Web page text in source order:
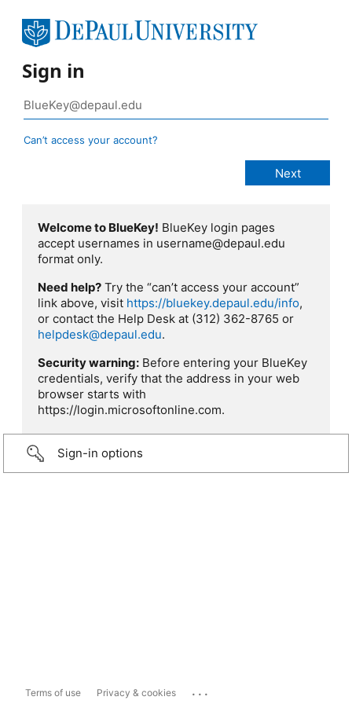
Sign in
Can’t access your account?
Welcome to BlueKey! BlueKey login pages
accept usernames in username@depaul.edu
format only.
Need help? Try the “can’t access your account”
link above, visit https://bluekey.depaul.edu/info,
or contact the Help Desk at (312) 362-8765 or
helpdesk@depaul.edu.
Security warning: Before entering your BlueKey
credentials, verify that the address in your web
browser starts with
https://login.microsoftonline.com.
Sign-in options
Terms of use Privacy & cookies ...